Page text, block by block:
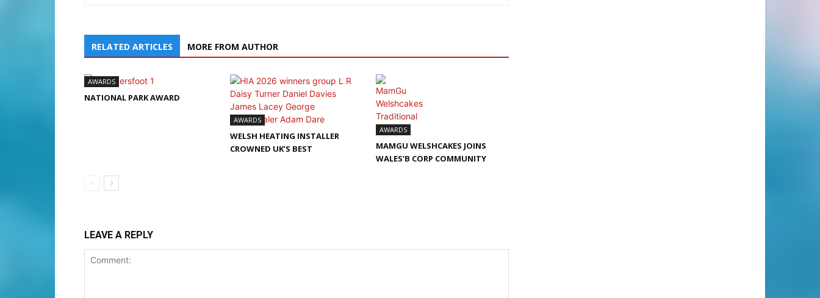
RELATED ARTICLES MORE FROM AUTHOR
AWARDS
NATIONAL PARK AWARD
AWARDS
WELSH HEATING INSTALLER
CROWNED UK’S BEST
AWARDS
MAMGU WELSHCAKES JOINS
WALES’B CORP COMMUNITY
LEAVE A REPLY